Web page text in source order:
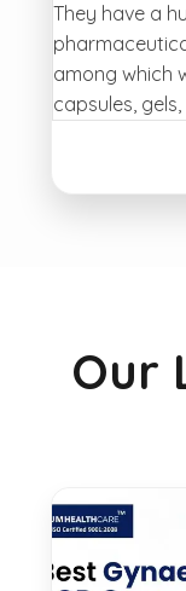
They have a
among which
capsules,
Our